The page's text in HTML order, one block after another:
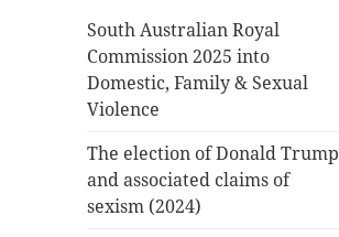
South Australian Royal
Commission 2025 into
Domestic, Family & Sexual
Violence
The election of Donald Trump
and associated claims of
sexism (2024)